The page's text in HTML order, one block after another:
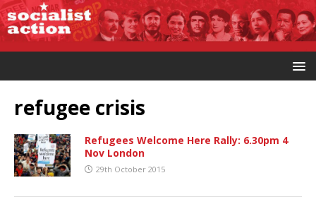
refugee crisis
Refugees Welcome Here Rally: 6.30pm 4
Nov London
29th October 2015